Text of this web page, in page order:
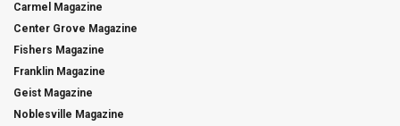
Carmel Magazine
Center Grove Magazine
Fishers Magazine
Franklin Magazine
Geist Magazine
Noblesville Magazine